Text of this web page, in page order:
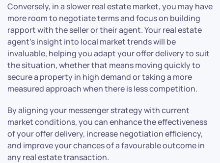
Conversely, in a slower real estate market, you may have
more room to negotiate terms and focus on building
rapport with the seller or their agent. Your real estate
agent’s insight into local market trends will be
invaluable, helping you adapt your offer delivery to suit
the situation, whether that means moving quickly to
secure a property in high demand or taking a more
measured approach when there is less competition.
By aligning your messenger strategy with current
market conditions, you can enhance the effectiveness
of your offer delivery, increase negotiation efficiency,
and improve your chances of a favourable outcome in
any real estate transaction.